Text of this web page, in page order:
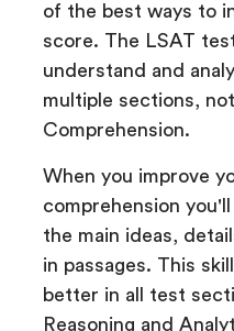
of the best ways to
score. The LSAT
understand and
multiple sections,
Comprehension.
When you improve
comprehension
the main ideas,
in passages. This
better in all test
Reasoning and